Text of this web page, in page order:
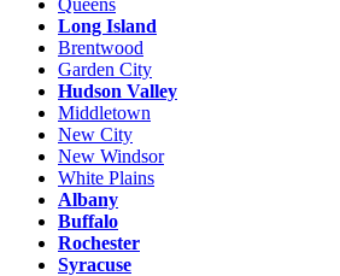
Queens
Long Island
Brentwood
Garden City
Hudson Valley
Middletown
New City
New Windsor
White Plains
Albany
Buffalo
Rochester
Syracuse